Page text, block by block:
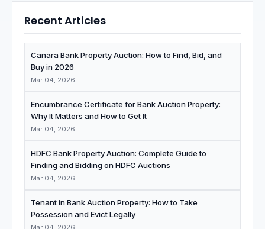
Recent Articles
Canara Bank Property Auction: How to Find, Bid, and
Buy in 2026
Mar 04, 2026
Encumbrance Certificate for Bank Auction Property:
Why It Matters and How to Get It
Mar 04, 2026
HDFC Bank Property Auction: Complete Guide to
Finding and Bidding on HDFC Auctions
Mar 04, 2026
Tenant in Bank Auction Property: How to Take
Possession and Evict Legally
Mar 04, 2026